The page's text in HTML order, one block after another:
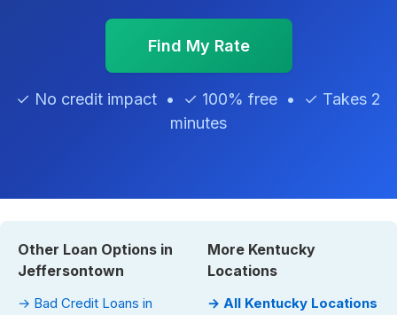
Find My Rate
✓ No credit impact • ✓ 100% free • ✓ Takes 2
minutes
Other Loan Options in
Jeffersontown
→ Bad Credit Loans in
More Kentucky
Locations
→ All Kentucky Locations